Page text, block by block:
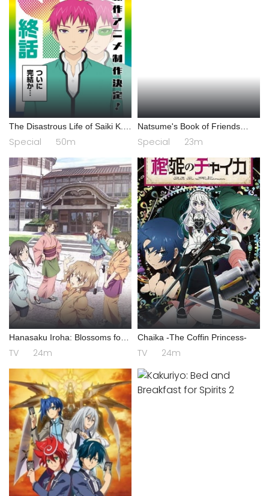
The Disastrous Life of Saiki K.
Final Arc
Special 50m
Natsume's Book of Friends
Season 7 Special
Special 23m
Hanasaku Iroha: Blossoms for
Tomorrow
TV 24m
Chaika -The Coffin Princess-
TV 24m